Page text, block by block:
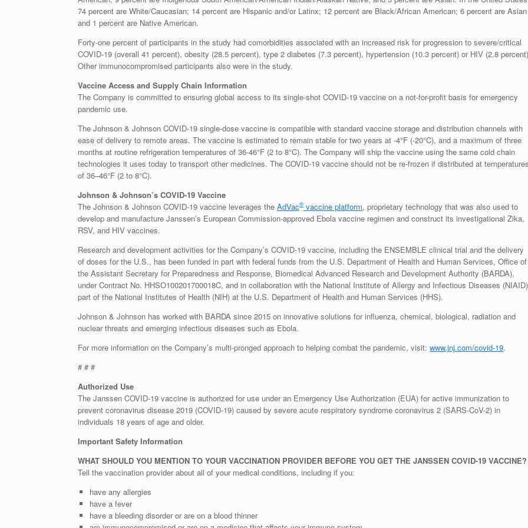
74 percent are White/Caucasian; 14 percent are Hispanic and/or Latinx; 12 percent are Black/African American; 6 percent are Asian
and 1 percent are Native American.
Forty-one percent of participants in the study had comorbidities associated with an increased risk for progression to severe/critical
COVID-19 (overall 41 percent), obesity (28.5 percent), type 2 diabetes (7.3 percent), hypertension (10.3 percent) or HIV (2.8
Other immunocompromised participants also were in the study.
Vaccine Access and Supply Chain Information
The Company is committed to ensuring global access to its single-shot COVID-19 vaccine on a not-for-profit basis for emergency
pandemic use.
The Johnson & Johnson COVID-19 single-dose vaccine is compatible with standard vaccine storage and distribution channels with
ease of delivery to remote areas. The vaccine is estimated to remain stable for two years at -4°F (-20°C), and a maximum of three
months at routine refrigeration temperatures of 36-46°F (2 to 8°C). The Company will ship the vaccine using the same cold chain
technologies it uses today to transport other medicines. The COVID-19 vaccine should not be re-frozen if distributed at
of 36–46°F (2 to 8°C).
Johnson & Johnson’s COVID-19 Vaccine
The Johnson & Johnson COVID-19 vaccine leverages the AdVac® vaccine platform, proprietary technology that was also used to
develop and manufacture Janssen’s European Commission-approved Ebola vaccine regimen and construct its investigational Zika,
RSV, and HIV vaccines.
Research and development activities for the Company’s COVID-19 vaccine, including the ENSEMBLE clinical trial and the delivery
of doses for the U.S., has been funded in part with federal funds from the U.S. Department of Health and Human Services, Office of
the Assistant Secretary for Preparedness and Response, Biomedical Advanced Research and Development Authority (BARDA),
under Contract No. HHSO100201700018C, and in collaboration with the National Institute of Allergy and Infectious Diseases
part of the National Institutes of Health (NIH) at the U.S. Department of Health and Human Services (HHS).
Johnson & Johnson has worked with BARDA since 2015 on innovative solutions for influenza, chemical, biological, radiation and
nuclear threats and emerging infectious diseases such as Ebola.
For more information on the Company’s multi-pronged approach to helping combat the pandemic, visit: www.jnj.com/covid-19.
# # #
Authorized Use
The Janssen COVID-19 vaccine is authorized for use under an Emergency Use Authorization (EUA) for active immunization to
prevent coronavirus disease 2019 (COVID-19) caused by severe acute respiratory syndrome coronavirus 2 (SARS-CoV-2) in
individuals 18 years of age and older.
Important Safety Information
WHAT SHOULD YOU MENTION TO YOUR VACCINATION PROVIDER BEFORE YOU GET THE JANSSEN COVID-19 VACCINE?
Tell the vaccination provider about all of your medical conditions, including if you:
have any allergies
have a fever
have a bleeding disorder or are on a blood thinner